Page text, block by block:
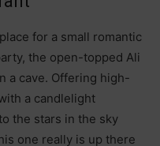
for a small romantic
the open-topped Ali
a cave. Offering high-
a candlelight
the stars in the sky
one really is up there